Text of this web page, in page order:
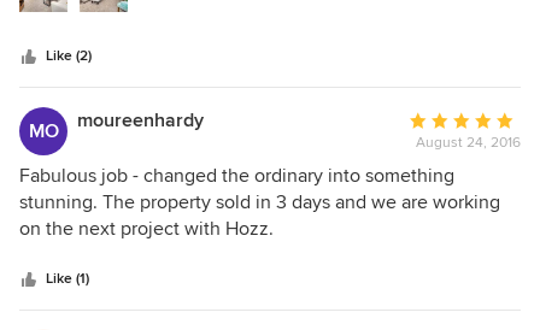
esthetic is spot on and very on trend. Amanda and her team
listings!
Like (2)
MO moureenhardy
Average
rating:
5
out
August 24, 2016
Fabulous job - changed the ordinary into something
stunning. The property sold in 3 days and we are working
on the next project with Hozz.
Like (1)